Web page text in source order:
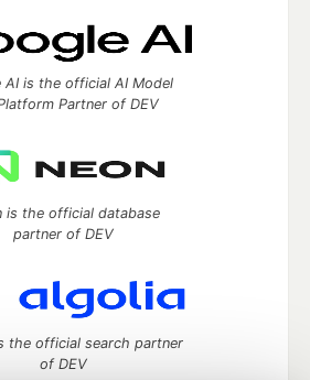
AI is the official AI Model
Partner of DEV
is the official database
partner of DEV
the official search partner
of DEV